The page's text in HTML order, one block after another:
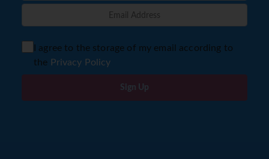
I agree to the storage of my email according to
the Privacy Policy
Sign Up